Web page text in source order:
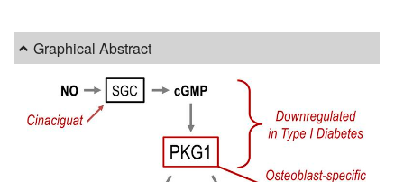
Graphical Abstract